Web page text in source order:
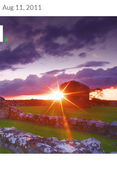
Aug 11, 2011